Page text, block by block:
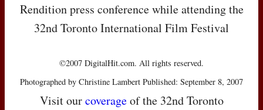
Rendition press conference while attending the
32nd Toronto International Film Festival
©2007 DigitalHit.com. All rights reserved.
Photographed by Christine Lambert Published: September 8, 2007
Visit ourcoverageof the 32nd Toronto